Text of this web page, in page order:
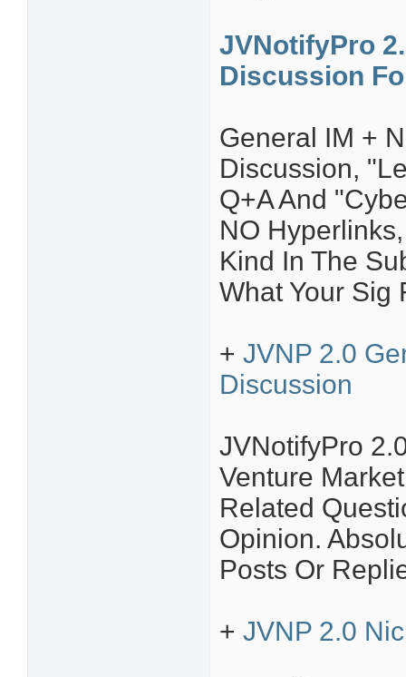
JVNotifyPro
Discussion
General IM +
Discussion,
Q+A And
NO
Kind In The
What Your Sig
+ JVNP 2.0
Discussion
JVNotifyPro
Venture
Related
Opinion.
Posts Or
+ JVNP 2.0